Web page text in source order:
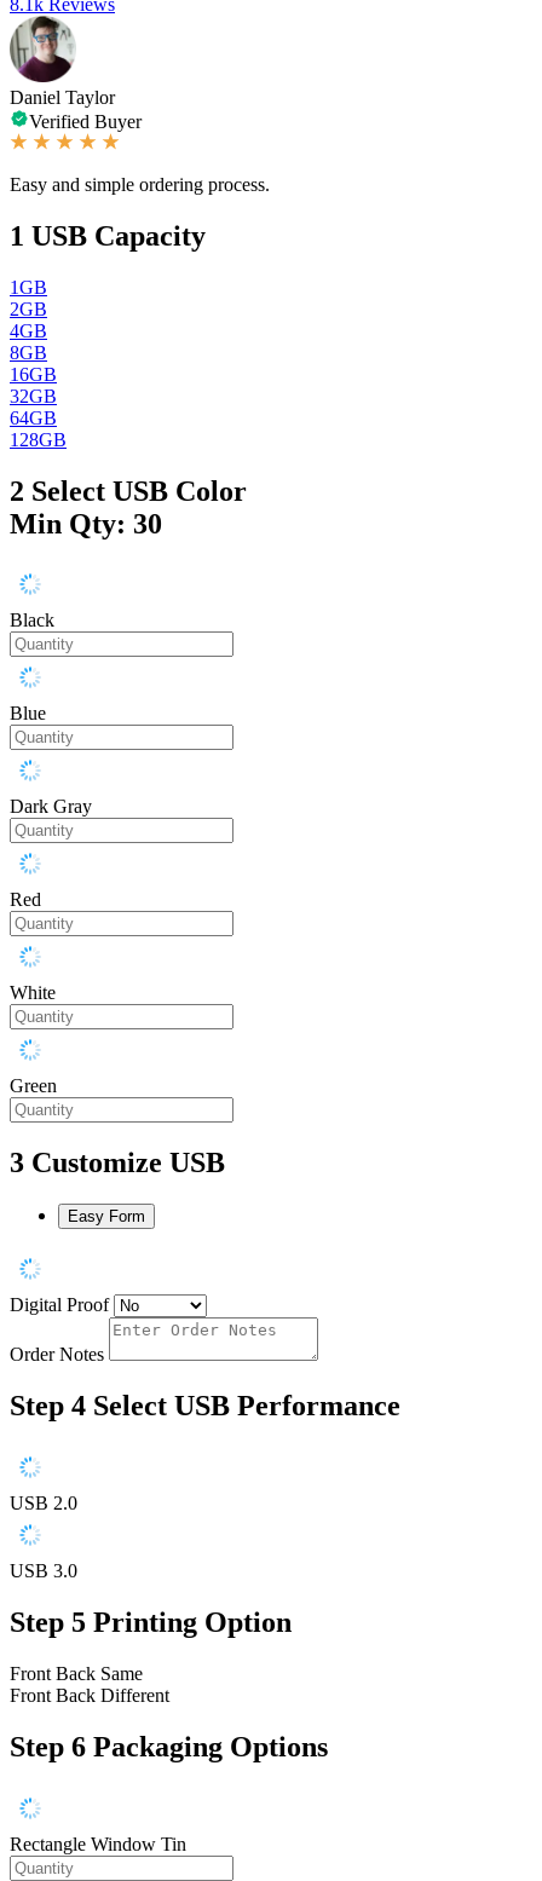
Daniel Taylor
Verified Buyer
Easy and simple ordering process.
1 USB Capacity
1GB
2GB
4GB
8GB
16GB
32GB
64GB
128GB
2 Select USB Color
Min Qty: 30
Black
Blue
Dark Gray
Red
White
Green
3 Customize USB
Easy Form
Digital Proof
Order Notes
Step 4 Select USB Performance
USB 2.0
USB 3.0
Step 5 Printing Option
Front Back Same
Front Back Different
Step 6 Packaging Options
Rectangle Window Tin